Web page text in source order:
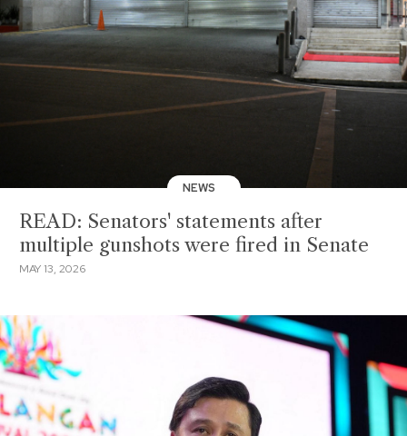
NEWS
READ: Senators' statements after
multiple gunshots were fired in Senate
MAY 13, 2026